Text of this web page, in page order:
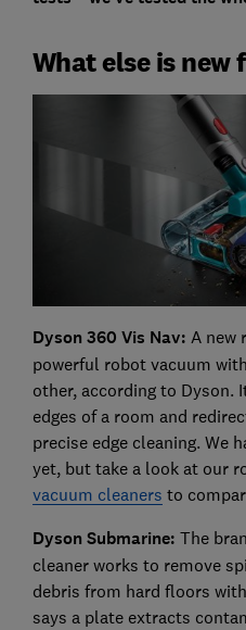
What else is new
Dyson 360 Vis Nav: A new
powerful robot vacuum
other, according to Dyson.
edges of a room and
precise edge cleaning. We
yet, but take a look at our
vacuum cleaners to
Dyson Submarine: The
cleaner works to remove
debris from hard floors
says a plate extracts